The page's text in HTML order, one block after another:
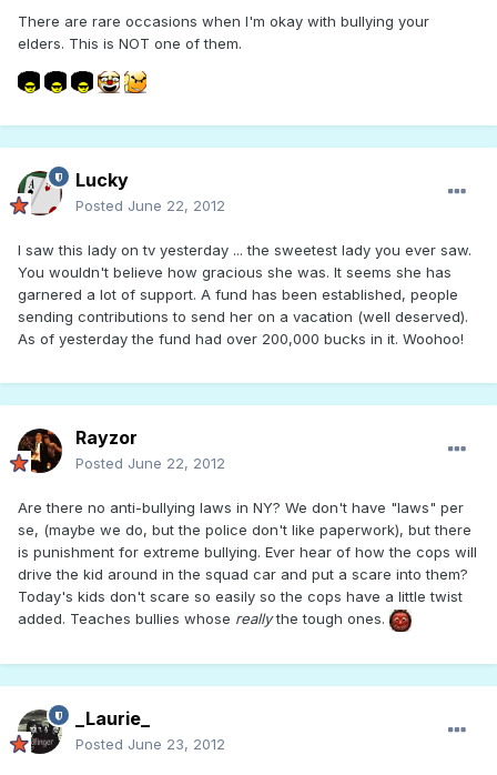
There are rare occasions when I'm okay with bullying your
elders. This is NOT one of them.
Lucky
Posted June 22, 2012
I saw this lady on tv yesterday ... the sweetest lady you ever saw.
You wouldn't believe how gracious she was. It seems she has
garnered a lot of support. A fund has been established, people
sending contributions to send her on a vacation (well deserved).
As of yesterday the fund had over 200,000 bucks in it. Woohoo!
Rayzor
Posted June 22, 2012
Are there no anti-bullying laws in NY? We don't have "laws" per
se, (maybe we do, but the police don't like paperwork), but there
is punishment for extreme bullying. Ever hear of how the cops will
drive the kid around in the squad car and put a scare into them?
Today's kids don't scare so easily so the cops have a little twist
added. Teaches bullies whose reallythe tough ones.
_Laurie_
Posted June 23, 2012